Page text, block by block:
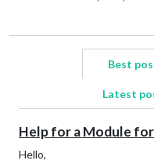
Best
Latest
Help for a Module
Hello,